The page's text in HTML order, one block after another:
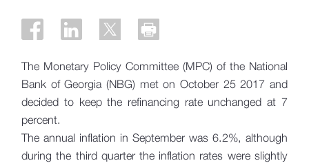
The Monetary Policy Committee (MPC) of the National
Bank of Georgia (NBG) met on October 25 2017 and
decided to keep the refinancing rate unchanged at 7
percent.
The annual inflation in September was 6.2%, although
during the third quarter the inflation rates were slightly